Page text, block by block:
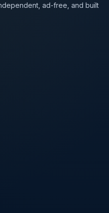
ad-free, and built